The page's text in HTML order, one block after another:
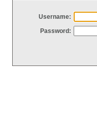
Username:
Password: